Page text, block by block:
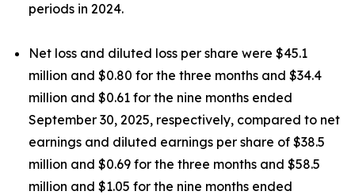
periods in 2024.
Net loss and diluted loss per share were $45.1
million and $0.80 for the three months and $34.4
million and $0.61 for the nine months ended
September 30, 2025, respectively, compared to net
earnings and diluted earnings per share of $38.5
million and $0.69 for the three months and $58.5
million and $1.05 for the nine months ended